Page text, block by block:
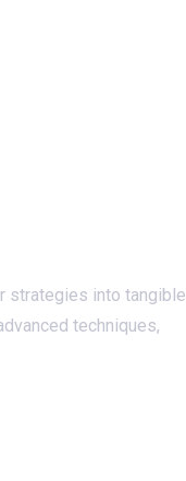
strategies into tangible
techniques,